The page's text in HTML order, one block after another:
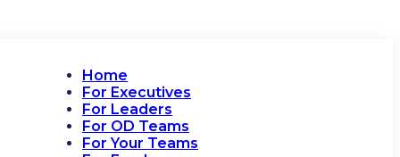
Home
For Executives
For Leaders
For OD Teams
For Your Teams